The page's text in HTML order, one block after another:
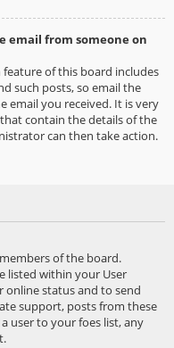
email from someone on
of this board includes
such posts, so email the
email you received. It is very
contain the details of the
can then take action.
of the board.
listed within your User
online status and to send
support, posts from these
user to your foes list, any